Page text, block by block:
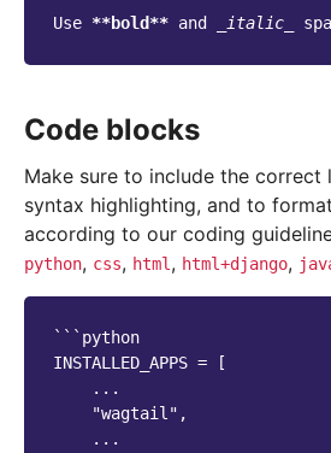
Use **bold** and _italic_
Code blocks
Make sure to include the correct
syntax highlighting, and to
according to our coding
python, css, html, html+django,
```python
INSTALLED_APPS = [
    ...
    "wagtail",
    ...